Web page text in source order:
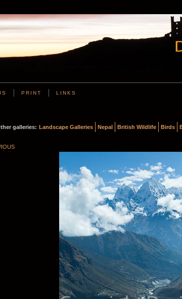
PRINT LINKS
galleries: Landscape Galleries Nepal British Wildlife Birds